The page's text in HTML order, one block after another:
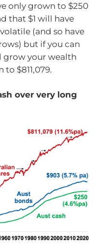
only grown to $250
that $1 will have
(and so have
but if you can
your wealth
$811,079.
over very long